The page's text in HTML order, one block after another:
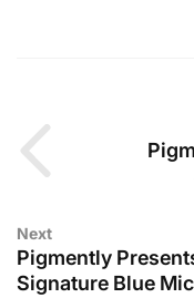
Next
Pigmently
Signature Blue